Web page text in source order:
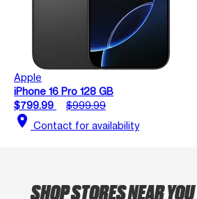
Apple
iPhone 16 Pro 128 GB
$799.99
$999.99
location_on Contact for availability
SHOP STORES NEAR YOU